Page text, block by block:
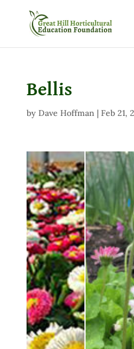
Bellis
by Dave Hoffman| Feb 21,